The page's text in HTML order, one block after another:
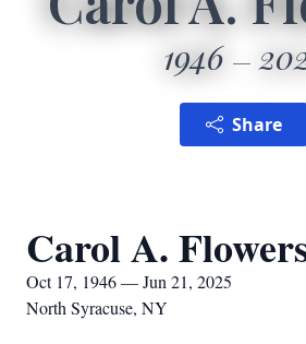
1946
Share
Carol A.
Oct 17, 1946 — Jun 21, 2025
North Syracuse, NY